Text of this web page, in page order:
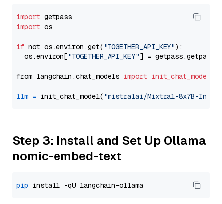
import
import os
if not os.environ.get( "TOGETHER_API_KEY"):
  os.environ[
"TOGETHER_API_KEY"] = getpass.getpass(
from langchain.chat_models import init_chat_model
llm = init_chat_model( "mistralai/Mixtral-8x7B-
Step 3: Install and Set Up Ollama
nomic-embed-text
pip